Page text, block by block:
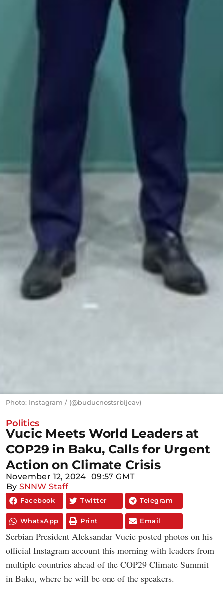
Photo: Instagram / (@buducnostsrbijeav)
Politics
Vucic Meets World Leaders at
COP29 in Baku, Calls for Urgent
Action on Climate Crisis
November 12, 2024 09:57 GMT
By SNNW Staff
Facebook Twitter Telegram
WhatsApp Print Email
Serbian President Aleksandar Vucic posted photos on his
official Instagram account this morning with leaders from
multiple countries ahead of the COP29 Climate Summit
in Baku, where he will be one of the speakers.